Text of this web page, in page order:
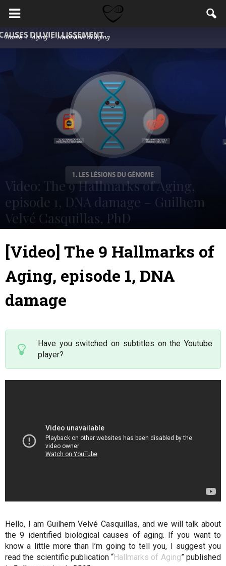
Home Aging Hallmarks of aging
Video: The 9 Hallmarks of Aging,
episode 1, DNA damage – Guilhem
Velvé Casquillas, PhD
[Video] The 9 Hallmarks of
Aging, episode 1, DNA
damage
Have you switched on subtitles on the Youtube
player?
Hello, I am Guilhem Velvé Casquillas, and we will talk about
the 9 identified biological causes of aging. If you want to
know a little more than I’m going to tell you, I suggest you
read the scientific publication “Hallmarks of Aging” published